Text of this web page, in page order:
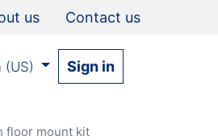
us Contact us
(US) Sign in
floor mount kit